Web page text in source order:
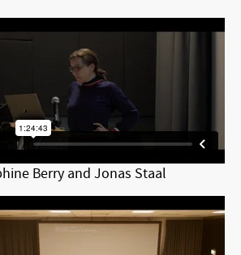
Berry and Jonas Staal